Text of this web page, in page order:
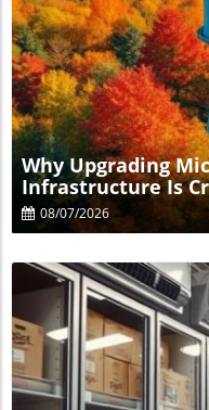
Why Upgrading
Infrastructure Is
08/07/2026